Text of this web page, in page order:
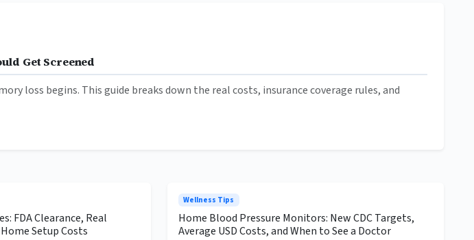
Get Screened
loss begins. This guide breaks down the real costs, insurance coverage rules, and
FDA Clearance, Real
Setup Costs
Wellness Tips
Home Blood Pressure Monitors: New CDC Targets,
Average USD Costs, and When to See a Doctor